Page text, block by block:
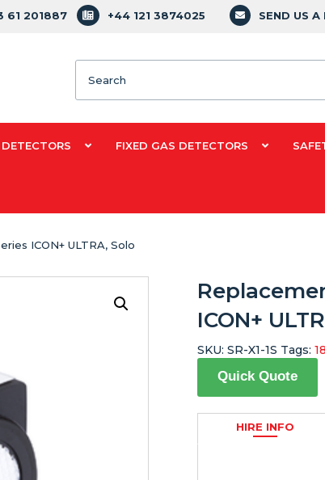
61 201887 +44 121 3874025 SEND US A
FIXED GAS DETECTORS
ICON+ ULTRA, Solo
ICON+
Quick Quote
HIRE INFO
SKU: SR-X1-1S Tags: